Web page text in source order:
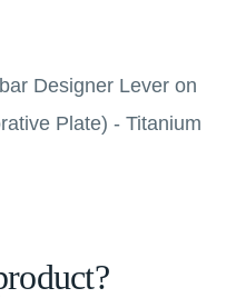
Designer Lever on
Plate) - Titanium